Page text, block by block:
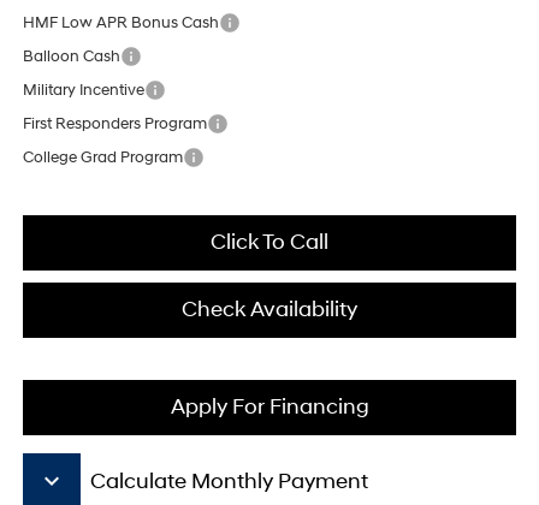
HMF Low APR Bonus Cash
Balloon Cash
Military Incentive
First Responders Program
College Grad Program
Click To Call
Check Availability
Apply For Financing
keyboard_arrow_down Calculate Monthly Payment